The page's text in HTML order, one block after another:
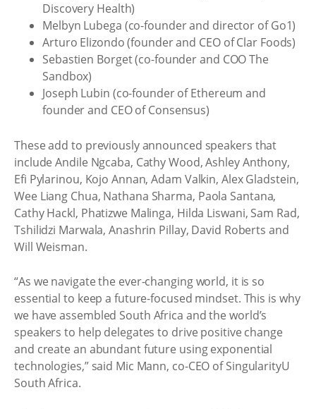
Discovery Health)
Melbyn Lubega (co-founder and director of Go1)
Arturo Elizondo (founder and CEO of Clar Foods)
Sebastien Borget (co-founder and COO The
Sandbox)
Joseph Lubin (co-founder of Ethereum and
founder and CEO of Consensus)
These add to previously announced speakers that
include Andile Ngcaba, Cathy Wood, Ashley Anthony,
Efi Pylarinou, Kojo Annan, Adam Valkin, Alex Gladstein,
Wee Liang Chua, Nathana Sharma, Paola Santana,
Cathy Hackl, Phatizwe Malinga, Hilda Liswani, Sam Rad,
Tshilidzi Marwala, Anashrin Pillay, David Roberts and
Will Weisman.
“As we navigate the ever-changing world, it is so
essential to keep a future-focused mindset. This is why
we have assembled South Africa and the world’s
speakers to help delegates to drive positive change
and create an abundant future using exponential
technologies,” said Mic Mann, co-CEO of SingularityU
South Africa.